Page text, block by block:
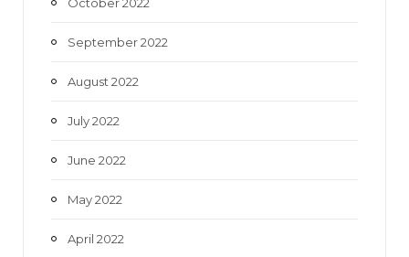
October 2022
September 2022
August 2022
July 2022
June 2022
May 2022
April 2022